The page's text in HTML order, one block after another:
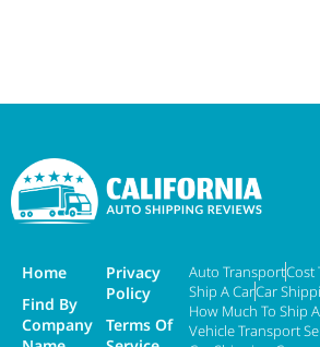
Home
Find By
Company
Privacy
Policy
Terms Of
Auto TransportCost
Ship A CarCar
How Much To Ship
Vehicle Transport